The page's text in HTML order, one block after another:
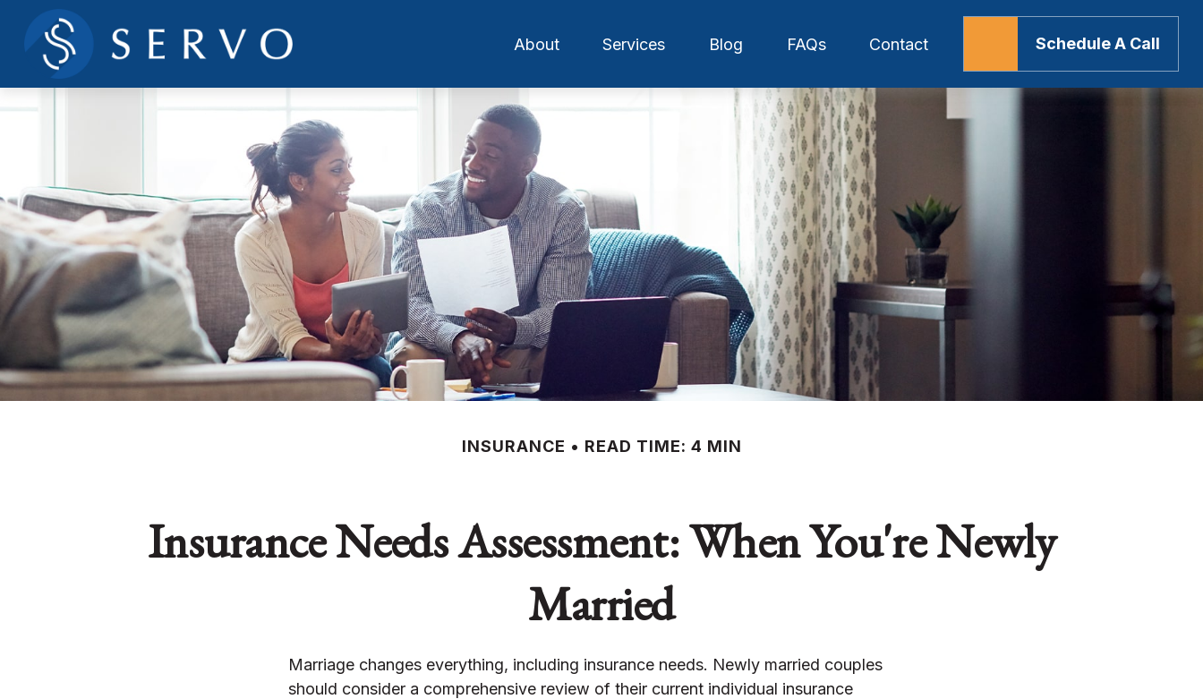
About Services Blog FAQs Contact Schedule A Call
INSURANCE READ TIME: 4 MIN
Insurance Needs Assessment: When You're Newly
Married
Marriage changes everything, including insurance needs. Newly married couples
should consider a comprehensive review of their current individual insurance